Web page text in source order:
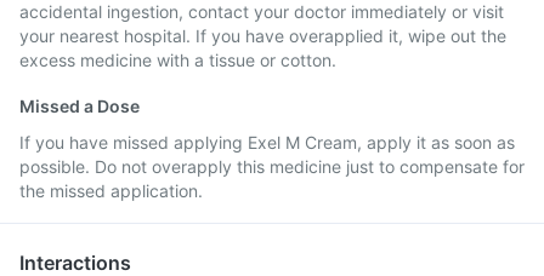
accidental ingestion, contact your doctor immediately or visit
your nearest hospital. If you have overapplied it, wipe out the
excess medicine with a tissue or cotton.
Missed a Dose
If you have missed applying Exel M Cream, apply it as soon as
possible. Do not overapply this medicine just to compensate for
the missed application.
Interactions